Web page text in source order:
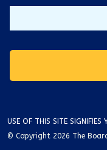
USE OF THIS SITE SIGNIFIES
© Copyright 2026 The